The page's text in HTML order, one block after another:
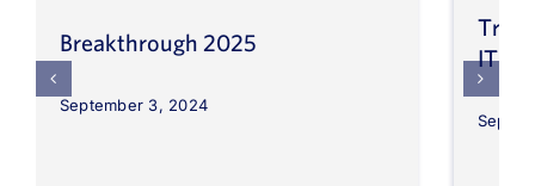
Breakthrough 2025
September 3, 2024
IT